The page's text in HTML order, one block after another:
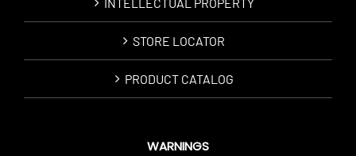
INTELLECTUAL PROPERTY
STORE LOCATOR
PRODUCT CATALOG
WARNINGS